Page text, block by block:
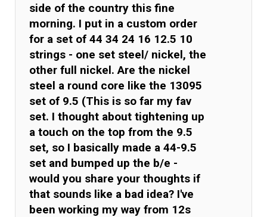
side of the country this fine
morning. I put in a custom order
for a set of 44 34 24 16 12.5 10
strings - one set steel/ nickel, the
other full nickel. Are the nickel
steel a round core like the 13095
set of 9.5 (This is so far my fav
set. I thought about tightening up
a touch on the top from the 9.5
set, so I basically made a 44-9.5
set and bumped up the b/e -
would you share your thoughts if
that sounds like a bad idea? I've
been working my way from 12s